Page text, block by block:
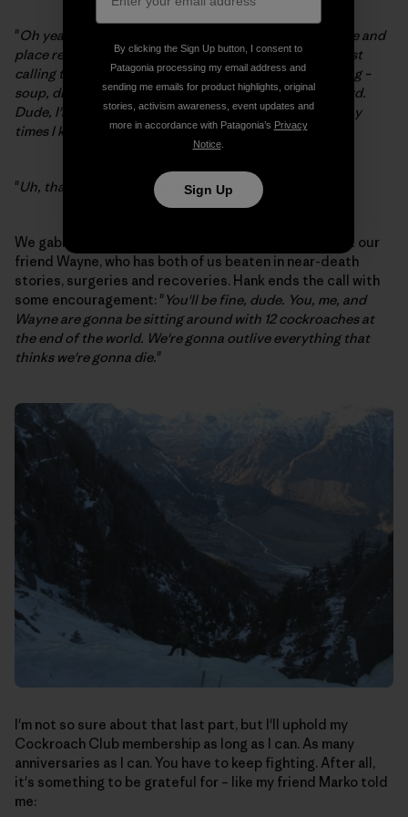
"Oh yeah, I don't care. I'll be flipping you over like [name and
place removed] back in the 80s. Other than that, I'm just
calling to see how you're doing and if you need anything –
soup, drugs, booze, hookers, anything, just say the word.
Dude, I'm a BASE jumper. I've been so fucked up so many
times I know what it's like."
"Uh, thanks Hank, you're a good man.
We gabbed and laughed some more, and talked about our
friend Wayne, who has both of us beaten in near-death
stories, surgeries and recoveries. Hank ends the call with
some encouragement: "You'll be fine, dude. You, me, and
Wayne are gonna be sitting around with 12 cockroaches at
the end of the world. We're gonna outlive everything that
thinks we're gonna die."
I'm not so sure about that last part, but I'll uphold my
Cockroach Club membership as long as I can. As many
anniversaries as I can. You have to keep fighting. After all,
it's something to be grateful for – like my friend Marko told
me:
By clicking the Sign Up button, I consent to
Patagonia processing my email address and
sending me emails for product highlights, original
stories, activism awareness, event updates and
more in accordance with Patagonia’s Privacy
Notice.
Sign Up